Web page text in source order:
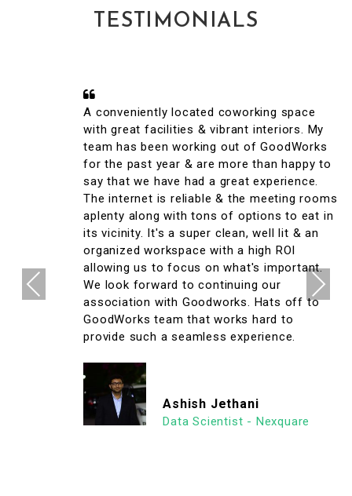
TESTIMONIALS
A conveniently located coworking space
with great facilities & vibrant interiors. My
team has been working out of GoodWorks
for the past year & are more than happy to
say that we have had a great experience.
The internet is reliable & the meeting rooms
aplenty along with tons of options to eat in
its vicinity. It's a super clean, well lit & an
organized workspace with a high ROI
allowing us to focus on what's important.
We look forward to continuing our
association with Goodworks. Hats off to
GoodWorks team that works hard to
provide such a seamless experience.
Ashish Jethani
Data Scientist - Nexquare
Previous Next